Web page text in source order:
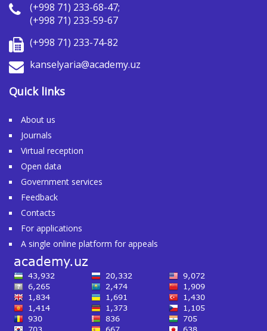
(+998 71) 233-68-47;
(+998 71) 233-59-67
(+998 71) 233-74-82
kanselyaria@academy.uz
Quick links
About us
Journals
Virtual reception
Open data
Government services
Feedback
Contacts
For applications
A single online platform for appeals